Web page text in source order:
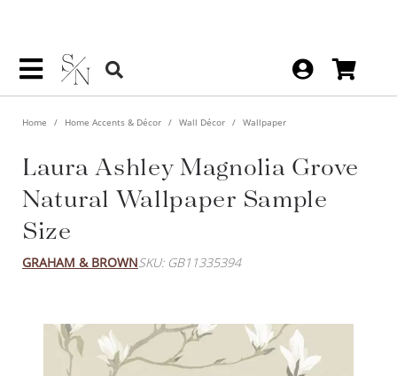
Home Home Accents & Décor Wall Décor Wallpaper
Laura Ashley Magnolia Grove
Natural Wallpaper Sample
Size
GRAHAM & BROWNSKU: GB11335394